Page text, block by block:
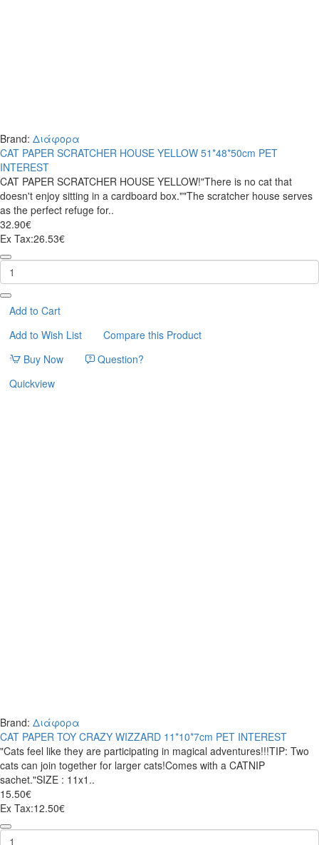
Brand: Διάφορα
CAT PAPER SCRATCHER HOUSE YELLOW 51*48*50cm PET
INTEREST
CAT PAPER SCRATCHER HOUSE YELLOW!"There is no cat that
doesn't enjoy sitting in a cardboard box.""The scratcher house serves
as the perfect refuge for..
32.90€
Ex Tax:26.53€
CAT
PAPER
SCRATCHER
HOUSE
YELLOW
PET
INTEREST
Add to Cart
Add to Wish List
Compare this Product
Buy Now
Question?
Quickview
Brand: Διάφορα
CAT PAPER TOY CRAZY WIZZARD 11*10*7cm PET INTEREST
"Cats feel like they are participating in magical adventures!!!TIP: Two
cats can join together for larger cats!Comes with a CATNIP
sachet."SIZE : 11x1..
15.50€
Ex Tax:12.50€
CAT
PAPER